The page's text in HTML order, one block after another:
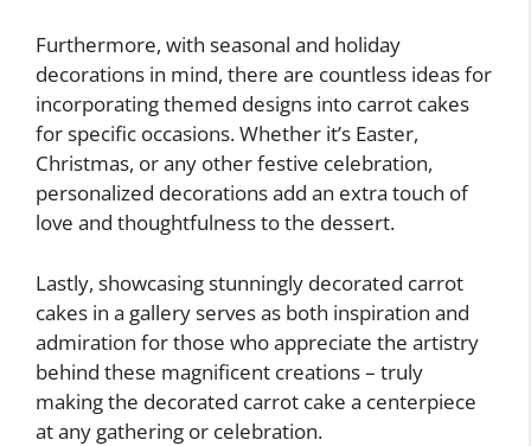
Furthermore, with seasonal and holiday
decorations in mind, there are countless ideas for
incorporating themed designs into carrot cakes
for specific occasions. Whether it’s Easter,
Christmas, or any other festive celebration,
personalized decorations add an extra touch of
love and thoughtfulness to the dessert.
Lastly, showcasing stunningly decorated carrot
cakes in a gallery serves as both inspiration and
admiration for those who appreciate the artistry
behind these magnificent creations – truly
making the decorated carrot cake a centerpiece
at any gathering or celebration.